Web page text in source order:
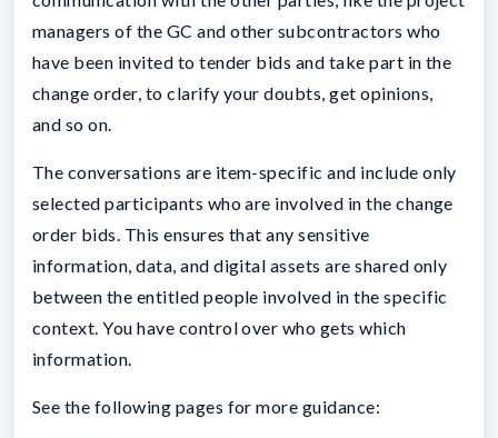
managers of the GC and other subcontractors who
have been invited to tender bids and take part in the
change order, to clarify your doubts, get opinions,
and so on.
The conversations are item-specific and include only
selected participants who are involved in the change
order bids. This ensures that any sensitive
information, data, and digital assets are shared only
between the entitled people involved in the specific
context. You have control over who gets which
information.
See the following pages for more guidance: